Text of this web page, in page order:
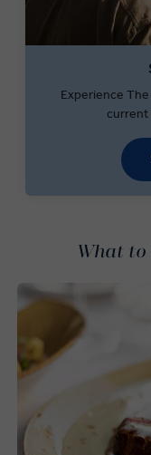
Experience
current
What to